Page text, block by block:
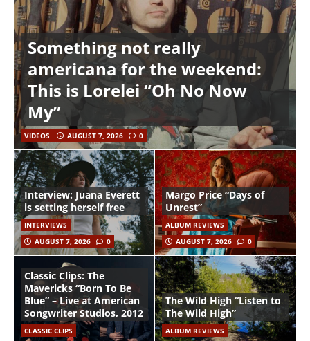
Something not really
americana for the weekend:
This is Lorelei “Oh No Now
My”
VIDEOS AUGUST 7, 2026 0
Interview: Juana Everett
is setting herself free
INTERVIEWS
AUGUST 7, 2026
0
Margo Price “Days of
Unrest”
ALBUM REVIEWS
AUGUST 7, 2026
0
Classic Clips: The
Mavericks “Born To Be
Blue” – Live at American
Songwriter Studios, 2012
CLASSIC CLIPS
The Wild High “Listen to
The Wild High”
ALBUM REVIEWS